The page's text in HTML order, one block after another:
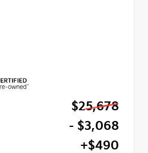
$25,678
- $3,068
+$490